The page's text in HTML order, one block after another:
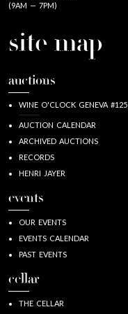
(9AM — 7PM)
site map
auctions
WINE O'CLOCK GENEVA #125
AUCTION CALENDAR
ARCHIVED AUCTIONS
RECORDS
HENRI JAYER
events
OUR EVENTS
EVENTS CALENDAR
PAST EVENTS
cellar
THE CELLAR